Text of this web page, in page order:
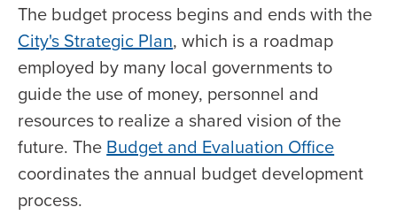
The budget process begins and ends with the
City's Strategic Plan, which is a roadmap
employed by many local governments to
guide the use of money, personnel and
resources to realize a shared vision of the
future. TheBudget and Evaluation Office
coordinates the annual budget development
process.